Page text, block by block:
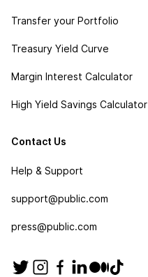
Transfer your Portfolio
Treasury Yield Curve
Margin Interest Calculator
High Yield Savings Calculator
Contact Us
Help & Support
support@public.com
press@public.com